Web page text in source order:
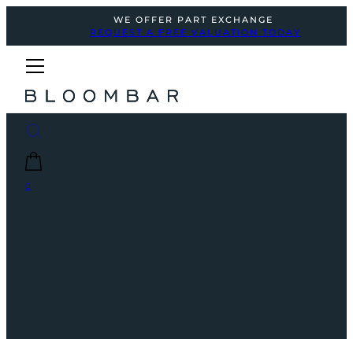
WE OFFER PART EXCHANGE
REQUEST A FREE VALUATION TODAY
0